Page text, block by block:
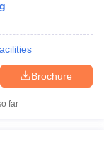
Brochure
far